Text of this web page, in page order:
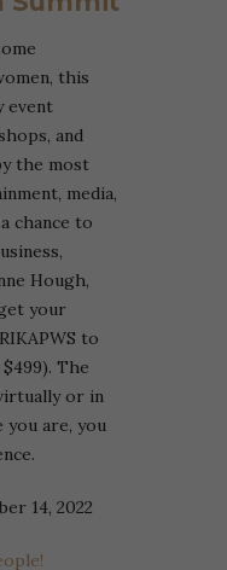
this
event
and
the most
media,
chance to
Hough,
your
to
The
or in
are, you
14, 2022